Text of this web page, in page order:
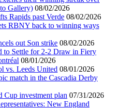
Gallery) 08/02/2026
Rapids past Verde 08/02/2026
RBNY back to winning ways
out Son strike 08/02/2026
to Settle for 2-2 Draw in Fiery
08/01/2026
vs. Leeds United 08/01/2026
match in the Cascadia Derby
Cup investment plan 07/31/2026
New England